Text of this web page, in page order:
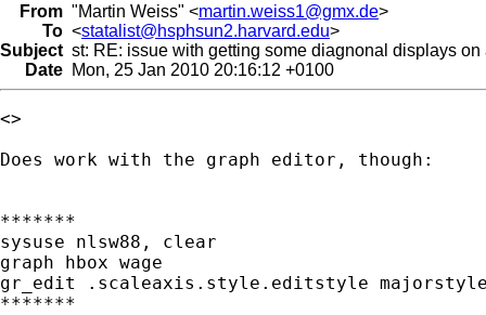
From "Martin Weiss" <martin.weiss1@gmx.de>
To <statalist@hsphsun2.harvard.edu>
Subject st: RE: issue with getting some diagnonal displays on
Date Mon, 25 Jan 2010 20:16:12 +0100
<>
Does work with the graph editor, though:
*******
sysuse nlsw88, clear
graph hbox wage
gr_edit .scaleaxis.style.editstyle
*******